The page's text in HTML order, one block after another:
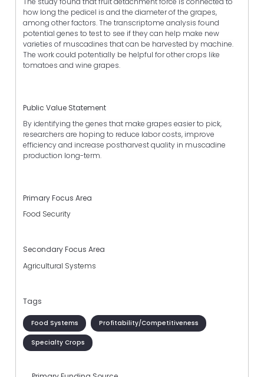
how long the pedicel is and the diameter of the grapes,
among other factors. The transcriptome analysis found
potential genes to test to see if they can help make new
varieties of muscadines that can be harvested by machine.
The work could potentially be helpful for other crops like
tomatoes and wine grapes.
Public Value Statement
By identifying the genes that make grapes easier to pick,
researchers are hoping to reduce labor costs, improve
efficiency and increase postharvest quality in muscadine
production long-term.
Primary Focus Area
Food Security
Secondary Focus Area
Agricultural Systems
Tags
Food Systems Profitability/Competitiveness
Specialty Crops